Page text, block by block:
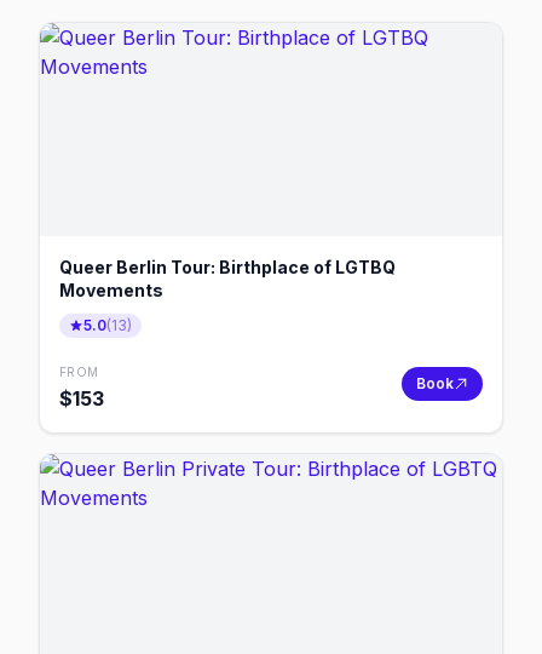
Queer Berlin Tour: Birthplace of LGTBQ
Movements
5.0(13)
FROM
$153
Book